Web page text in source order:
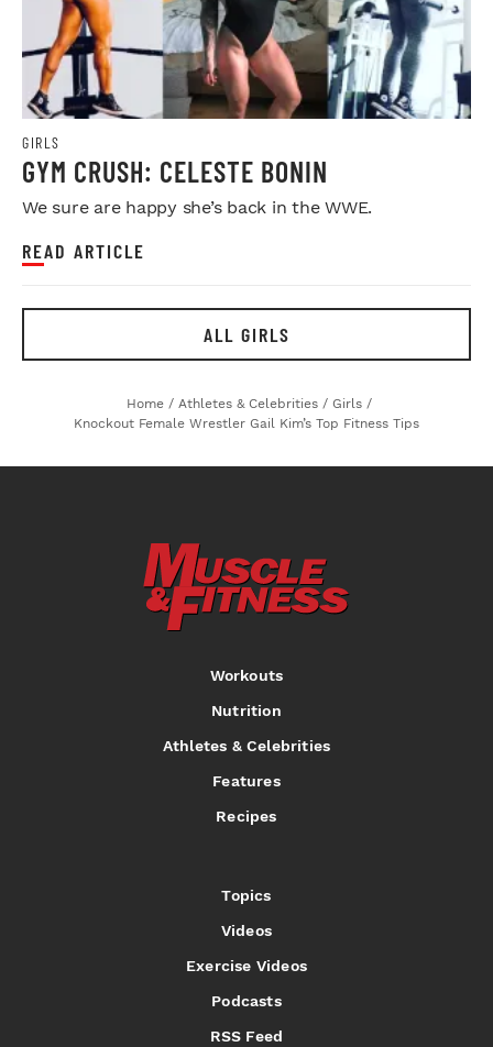
GIRLS
GYM CRUSH: CELESTE BONIN
We sure are happy she’s back in the WWE.
READ ARTICLE
ALL GIRLS
Home / Athletes & Celebrities / Girls /
Knockout Female Wrestler Gail Kim’s Top Fitness Tips
Workouts
Nutrition
Athletes & Celebrities
Features
Recipes
Topics
Videos
Exercise Videos
Podcasts
RSS Feed